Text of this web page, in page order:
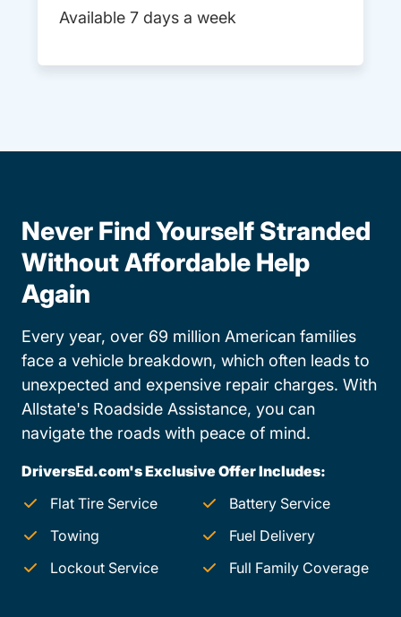
Available 7 days a week
Never Find Yourself Stranded
Without Affordable Help
Again
Every year, over 69 million American families
face a vehicle breakdown, which often leads to
unexpected and expensive repair charges. With
Allstate's Roadside Assistance, you can
navigate the roads with peace of mind.
DriversEd.com's Exclusive Offer Includes:
Flat Tire Service
Battery Service
Towing
Fuel Delivery
Lockout Service
Full Family Coverage